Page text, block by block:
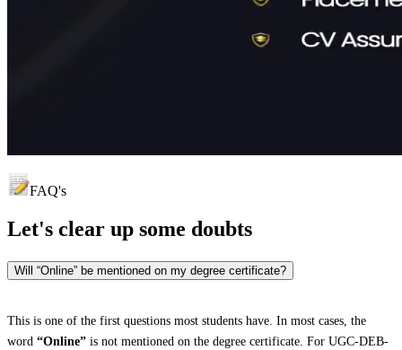
FAQ's
Let's clear up some doubts
Will “Online” be mentioned on my degree certificate?
This is one of the first questions most students have. In most cases, the
word “Online” is not mentioned on the degree certificate. For UGC-DEB-